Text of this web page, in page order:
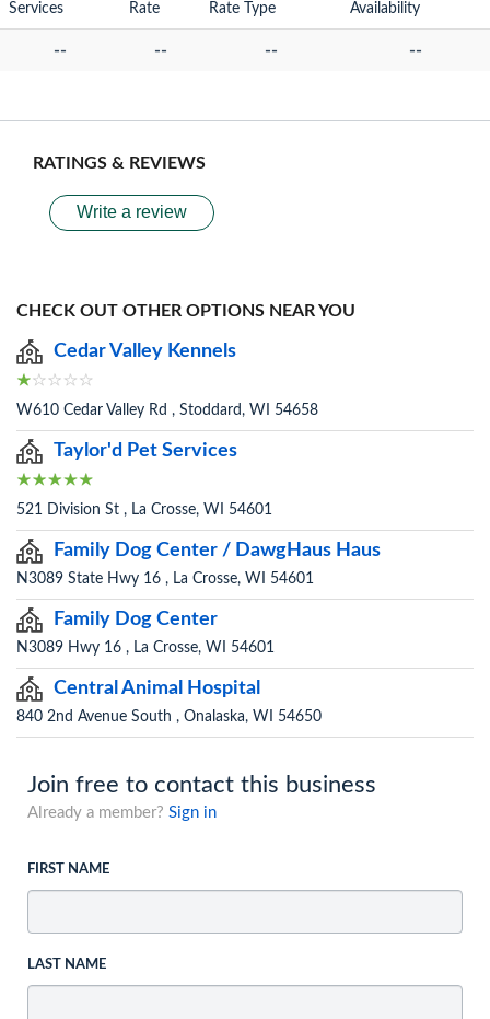
Services Rate Rate Type Availability
-- -- -- --
RATINGS & REVIEWS
Write a review
CHECK OUT OTHER OPTIONS NEAR YOU
Cedar Valley Kennels
W610 Cedar Valley Rd , Stoddard, WI 54658
Taylor'd Pet Services
521 Division St , La Crosse, WI 54601
Family Dog Center / DawgHaus Haus
N3089 State Hwy 16 , La Crosse, WI 54601
Family Dog Center
N3089 Hwy 16 , La Crosse, WI 54601
Central Animal Hospital
840 2nd Avenue South , Onalaska, WI 54650
Join free to contact this business
Already a member? Sign in
FIRST NAME
LAST NAME